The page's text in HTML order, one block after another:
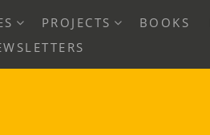
EXPAND
MENU
PROJECTS EXPAND
BOOKS